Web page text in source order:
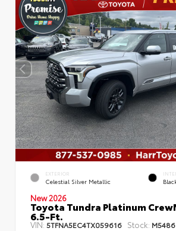
EXTERIOR
Celestial Silver Metallic
New 2026
Toyota Tundra Platinum
6.5-Ft.
VIN: 5TFNA5EC4TX059616 Stock: M5486